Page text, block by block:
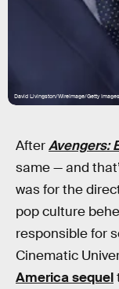
David Livingston/WireImage/Getty Images
AfterAvengers:
same — and
was for the
pop culture
responsible for
Cinematic
America sequel